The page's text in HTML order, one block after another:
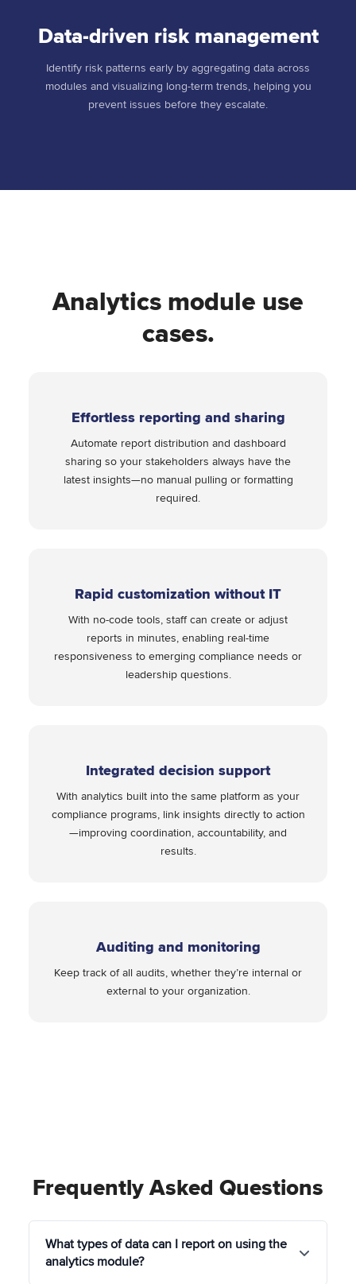
Data-driven risk management
Identify risk patterns early by aggregating data across
modules and visualizing long-term trends, helping you
prevent issues before they escalate.
Analytics module use
cases.
Effortless reporting and sharing
Automate report distribution and dashboard
sharing so your stakeholders always have the
latest insights—no manual pulling or formatting
required.
Rapid customization without IT
With no-code tools, staff can create or adjust
reports in minutes, enabling real-time
responsiveness to emerging compliance needs or
leadership questions.
Integrated decision support
With analytics built into the same platform as your
compliance programs, link insights directly to action
—improving coordination, accountability, and
results.
Auditing and monitoring
Keep track of all audits, whether they’re internal or
external to your organization.
Frequently Asked Questions
What types of data can I report on using the
analytics module?